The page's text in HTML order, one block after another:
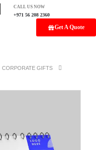
CALL US NOW
+971 56 208 2360
Get A Quote
CORPORATE GIFTS